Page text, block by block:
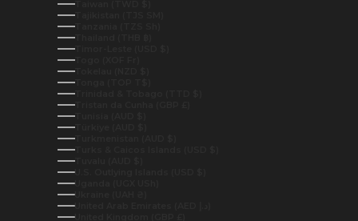
Taiwan (TWD $)
Tajikistan (TJS ЅМ)
Tanzania (TZS Sh)
Thailand (THB ฿)
Timor-Leste (USD $)
Togo (XOF Fr)
Tokelau (NZD $)
Tonga (TOP T$)
Trinidad & Tobago (TTD $)
Tristan da Cunha (GBP £)
Tunisia (AUD $)
Türkiye (AUD $)
Turkmenistan (AUD $)
Turks & Caicos Islands (USD $)
Tuvalu (AUD $)
U.S. Outlying Islands (USD $)
Uganda (UGX USh)
Ukraine (UAH ₴)
United Kingdom (GBP £)